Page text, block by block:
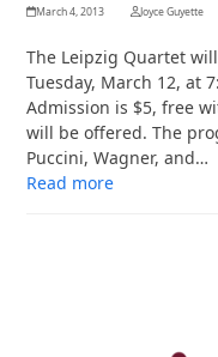
March 4, 2013 Joyce Guyette
The Leipzig Quartet
Tuesday, March 12, at
Admission is $5, free
will be offered. The
Puccini, Wagner, and…
Read more